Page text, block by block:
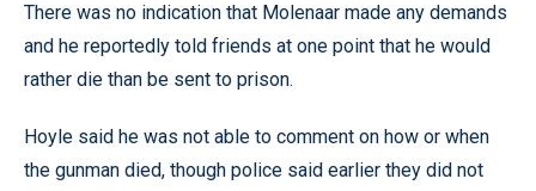
There was no indication that Molenaar made any demands
and he reportedly told friends at one point that he would
rather die than be sent to prison.
Hoyle said he was not able to comment on how or when
the gunman died, though police said earlier they did not